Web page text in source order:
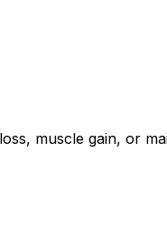
muscle gain, or